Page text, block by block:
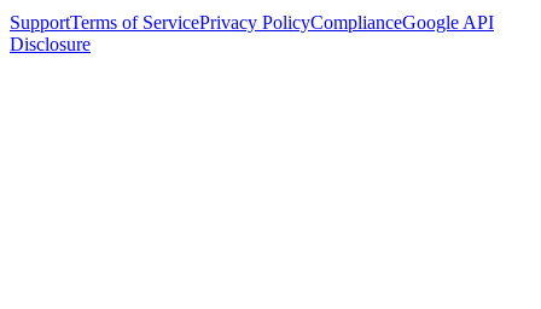
SupportTerms of ServicePrivacy PolicyComplianceGoogle API
Disclosure